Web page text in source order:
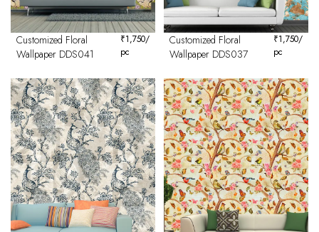
Customized Floral
Wallpaper DDS041
₹1,750/
pc
Customized Floral
Wallpaper DDS037
₹1,750/
pc